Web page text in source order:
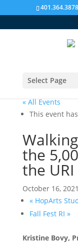
401.364.3878
Select Page
« All Events
This event
the
the
October 16,
«HopArts
Fall Fest RI »
Kristine Bovy,